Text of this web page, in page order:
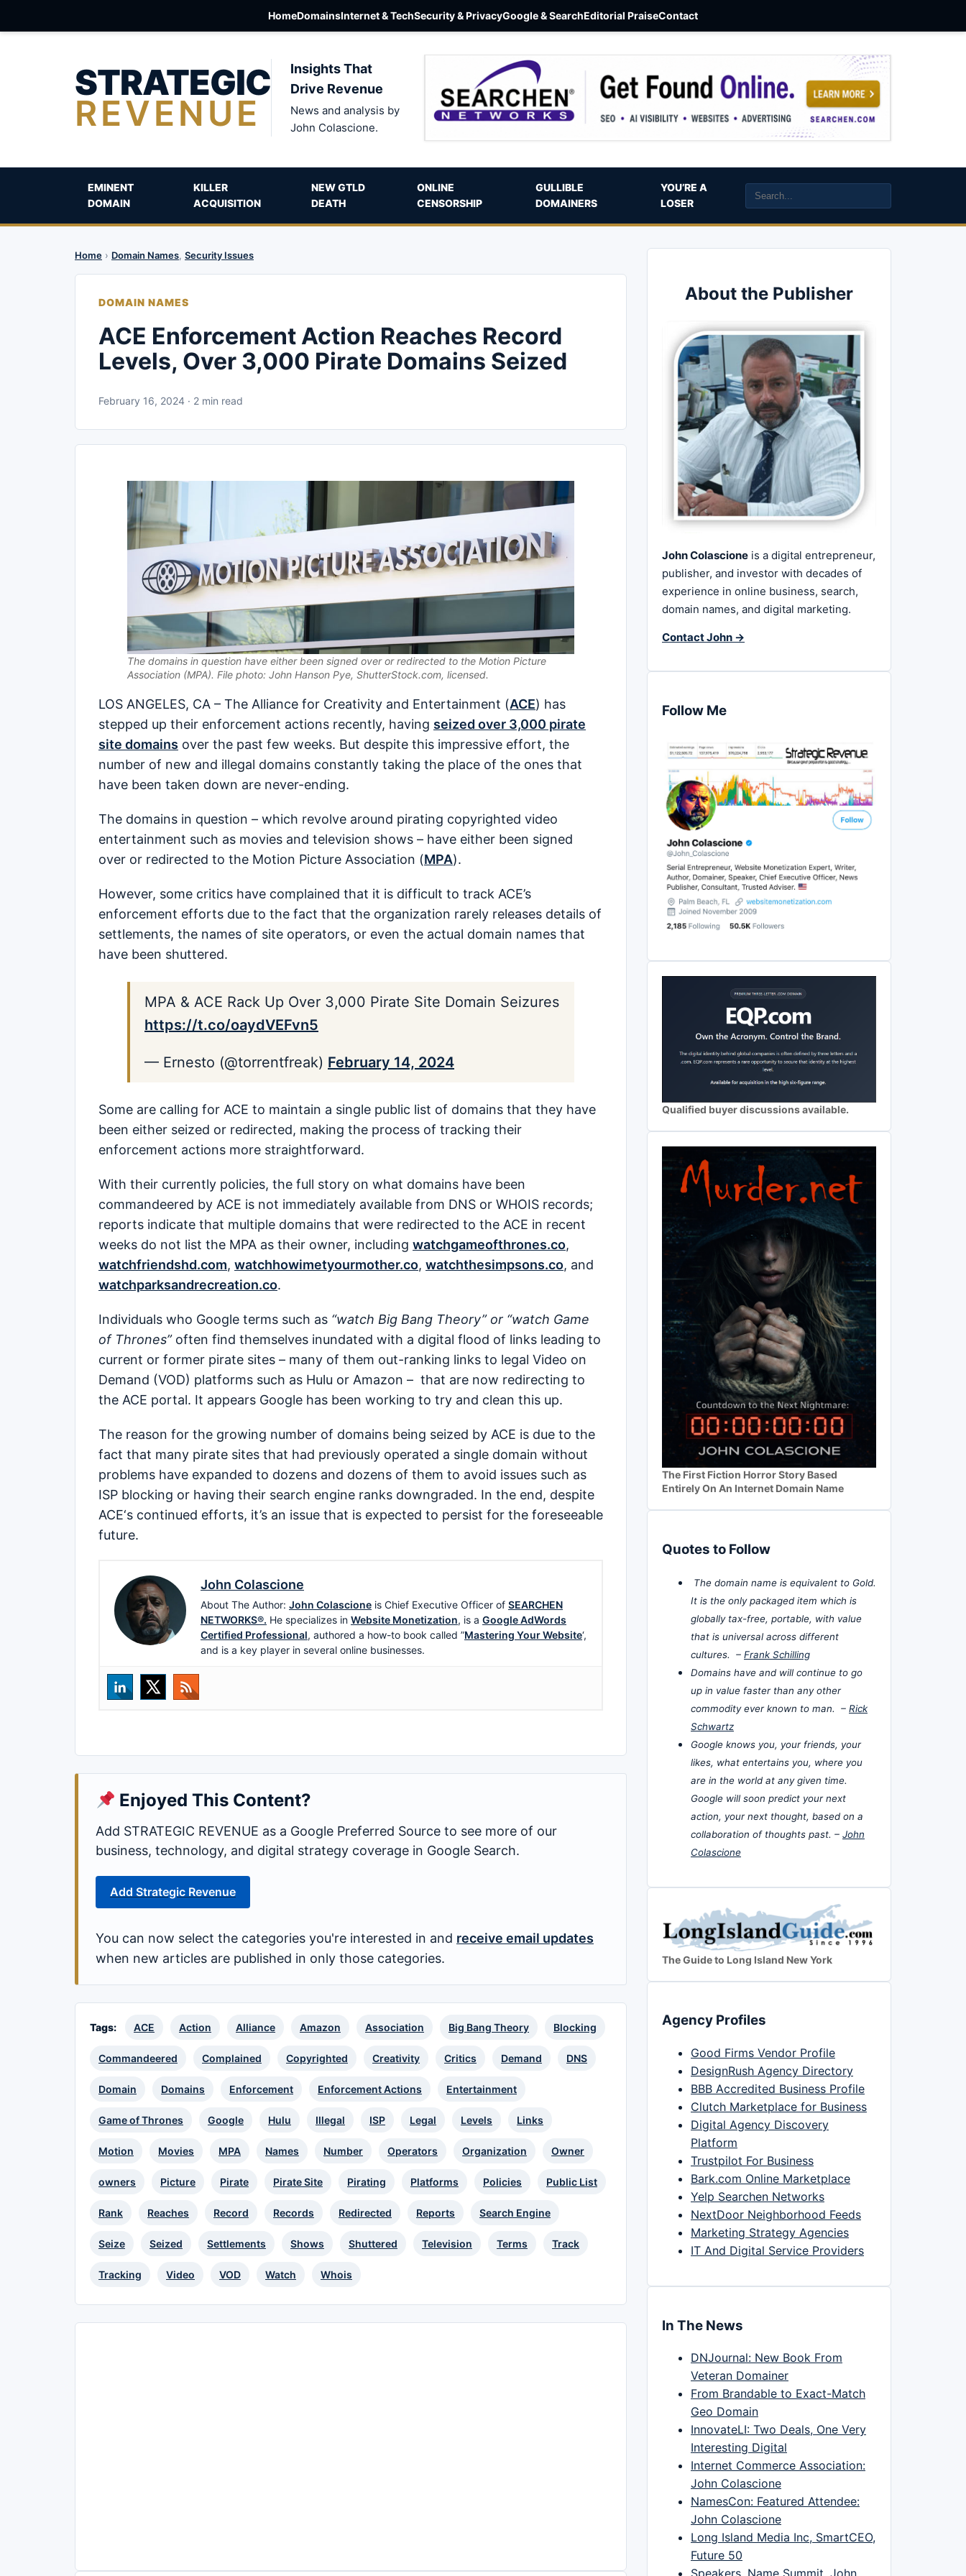
HomeDomainsInternet & TechSecurity & PrivacyGoogle & SearchEditorial PraiseContact
STRATEGIC
REVENUE
Insights That
Drive Revenue
News and analysis by
John Colascione.
EMINENT
DOMAIN
KILLER
ACQUISITION
NEW GTLD
DEATH
ONLINE
CENSORSHIP
GULLIBLE
DOMAINERS
YOU’RE A
LOSER
Home › Domain Names, Security Issues
DOMAIN NAMES
ACE Enforcement Action Reaches Record
Levels, Over 3,000 Pirate Domains Seized
February 16, 2024 · 2 min read
The domains in question have either been signed over or redirected to the Motion Picture
Association (MPA). File photo: John Hanson Pye, ShutterStock.com, licensed.
LOS ANGELES, CA – The Alliance for Creativity and Entertainment (ACE) has
stepped up their enforcement actions recently, having seized over 3,000 pirate
site domains over the past few weeks. But despite this impressive effort, the
number of new and illegal domains constantly taking the place of the ones that
have been taken down are never-ending.
The domains in question – which revolve around pirating copyrighted video
entertainment such as movies and television shows – have either been signed
over or redirected to the Motion Picture Association (MPA).
However, some critics have complained that it is difficult to track ACE’s
enforcement efforts due to the fact that the organization rarely releases details of
settlements, the names of site operators, or even the actual domain names that
have been shuttered.
MPA & ACE Rack Up Over 3,000 Pirate Site Domain Seizures
https://t.co/oaydVEFvn5
— Ernesto (@torrentfreak) February 14, 2024
Some are calling for ACE to maintain a single public list of domains that they have
been either seized or redirected, making the process of tracking their
enforcement actions more straightforward.
With their currently policies, the full story on what domains have been
commandeered by ACE is not immediately available from DNS or WHOIS records;
reports indicate that multiple domains that were redirected to the ACE in recent
weeks do not list the MPA as their owner, including watchgameofthrones.co,
watchfriendshd.com, watchhowimetyourmother.co, watchthesimpsons.co, and
watchparksandrecreation.co.
Individuals who Google terms such as “watch Big Bang Theory” or “watch Game
of Thrones” often find themselves inundated with a digital flood of links leading to
current or former pirate sites – many of them out-ranking links to legal Video on
Demand (VOD) platforms such as Hulu or Amazon – that are now redirecting to
the ACE portal. It appears Google has been working to try and clean this up.
The reason for the growing number of domains being seized by ACE is due to the
fact that many pirate sites that had previously operated a single domain without
problems have expanded to dozens and dozens of them to avoid issues such as
ISP blocking or having their search engine ranks downgraded. In the end, despite
ACE‘s continued efforts, it’s an issue that is expected to persist for the foreseeable
future.
John Colascione
About The Author: John Colascione is Chief Executive Officer of SEARCHEN
NETWORKS®. He specializes in Website Monetization, is a Google AdWords
Certified Professional, authored a how-to book called ”Mastering Your Website‘,
and is a key player in several online businesses.
Enjoyed This Content?
Add STRATEGIC REVENUE as a Google Preferred Source to see more of our
business, technology, and digital strategy coverage in Google Search.
Add Strategic Revenue
You can now select the categories you're interested in and receive email updates
when new articles are published in only those categories.
Tags: ACE Action Alliance Amazon Association Big Bang Theory Blocking
Commandeered Complained Copyrighted Creativity Critics Demand DNS
Domain Domains Enforcement Enforcement Actions Entertainment
Game of Thrones Google Hulu Illegal ISP Legal Levels Links
Motion Movies MPA Names Number Operators Organization Owner
owners Picture Pirate Pirate Site Pirating Platforms Policies Public List
Rank Reaches Record Records Redirected Reports Search Engine
Seize Seized Settlements Shows Shuttered Television Terms Track
Tracking Video VOD Watch Whois
About the Publisher
John Colascione is a digital entrepreneur,
publisher, and investor with decades of
experience in online business, search,
domain names, and digital marketing.
Contact John →
Follow Me
Qualified buyer discussions available.
The First Fiction Horror Story Based
Entirely On An Internet Domain Name
Quotes to Follow
The domain name is equivalent to Gold.
It is the only packaged item which is
globally tax-free, portable, with value
that is universal across different
cultures. – Frank Schilling
Domains have and will continue to go
up in value faster than any other
commodity ever known to man. – Rick
Schwartz
Google knows you, your friends, your
likes, what entertains you, where you
are in the world at any given time.
Google will soon predict your next
action, your next thought, based on a
collaboration of thoughts past. – John
Colascione
The Guide to Long Island New York
Agency Profiles
Good Firms Vendor Profile
DesignRush Agency Directory
BBB Accredited Business Profile
Clutch Marketplace for Business
Digital Agency Discovery
Platform
Trustpilot For Business
Bark.com Online Marketplace
Yelp Searchen Networks
NextDoor Neighborhood Feeds
Marketing Strategy Agencies
IT And Digital Service Providers
In The News
DNJournal: New Book From
Veteran Domainer
From Brandable to Exact-Match
Geo Domain
InnovateLI: Two Deals, One Very
Interesting Digital
Internet Commerce Association:
John Colascione
NamesCon: Featured Attendee:
John Colascione
Long Island Media Inc, SmartCEO,
Future 50